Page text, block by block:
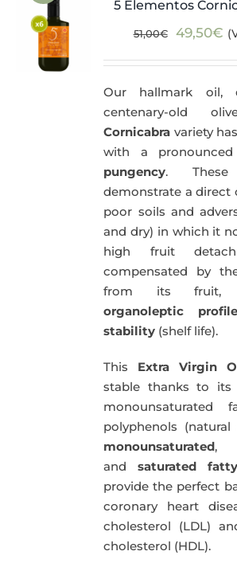
5 Elementos
51,00€
Original
51,00€.
49,50€
Our hallmark oil,
centenary-old
Cornicabra variety
with a pronounced
pungency. These
demonstrate a direct
poor soils and
and dry) in which it
high fruit
compensated by
from its
organoleptic profile
stability (shelf life).
This Extra Virgin
stable thanks to
monounsaturated
polyphenols
monounsaturated,
andsaturated
provide the perfect
coronary heart
cholesterol (LDL)
cholesterol (HDL).